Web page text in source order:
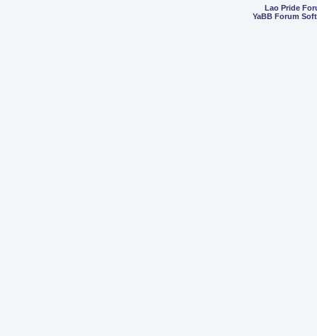
Lao Pride
YaBB Forum